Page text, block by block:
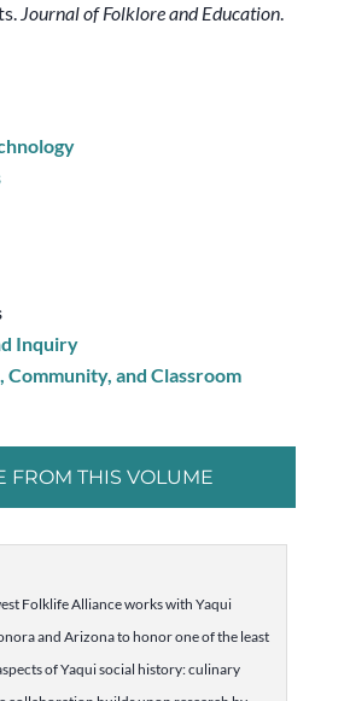
Journal of Folklore and Education.
Inquiry
Community, and Classroom
FROM THIS VOLUME
Folklife Alliance works with Yaqui
and Arizona to honor one of the least
of Yaqui social history: culinary